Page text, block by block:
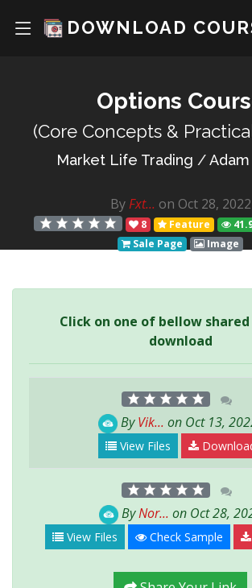
DOWNLOAD
Options
(Core Concepts &
Market Life Trading /
ByFxt... on Oct 28, 2022
8 Feature
Sale Page
Image
Click on one of bellow
download
ByVik... on Oct 13,
View Files
ByNor... on Oct 28,
View Files Check Sample